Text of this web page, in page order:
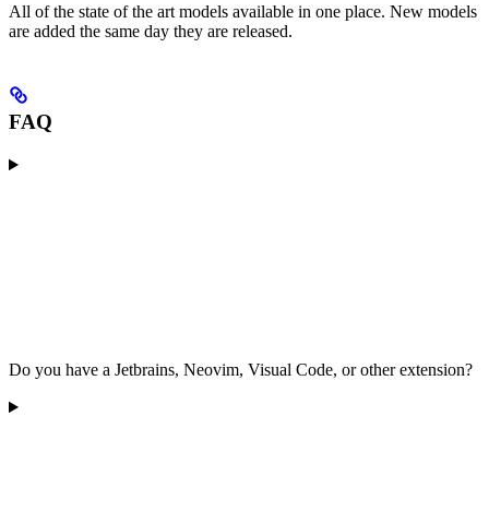
All of the state of the art models available in one place. New models
are added the same day they are released.
FAQ
Do you have a Jetbrains, Neovim, Visual Code, or other extension?